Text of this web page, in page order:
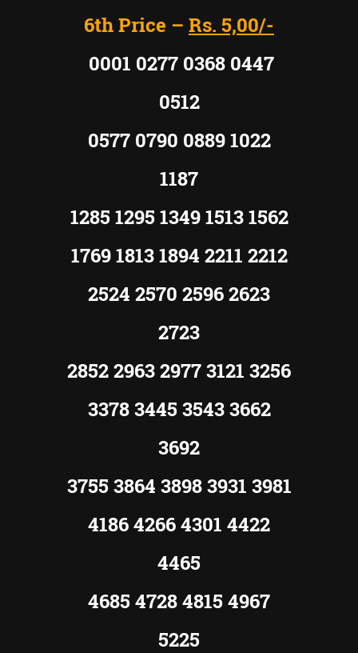
6th Price – Rs. 5,00/-
0001 0277 0368 0447
0512
0577 0790 0889 1022
1187
1285 1295 1349 1513 1562
1769 1813 1894 2211 2212
2524 2570 2596 2623
2723
2852 2963 2977 3121 3256
3378 3445 3543 3662
3692
3755 3864 3898 3931 3981
4186 4266 4301 4422
4465
4685 4728 4815 4967
5225